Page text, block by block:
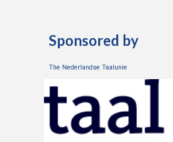
Sponsored by
The Nederlandse Taalunie